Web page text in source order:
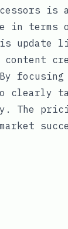
in terms
update
focusing
clearly
The